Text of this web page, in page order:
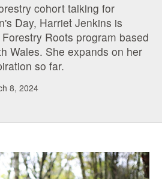
cohort talking for
Day, Harriet Jenkins is
Roots program based
Wales. She expands on her
so far.
8, 2024